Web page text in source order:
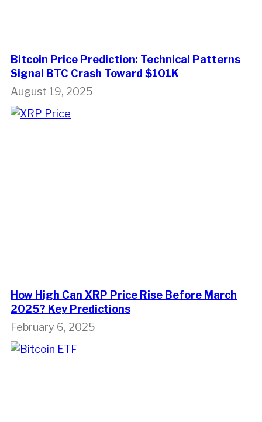
Bitcoin Price Prediction: Technical Patterns
Signal BTC Crash Toward $101K
August 19, 2025
How High Can XRP Price Rise Before March
2025? Key Predictions
February 6, 2025